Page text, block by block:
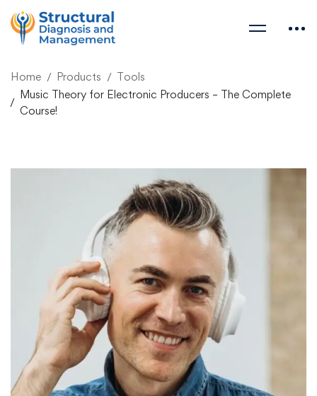
Home Products
Tools
Music Theory for Electronic Producers – The Complete
Course!